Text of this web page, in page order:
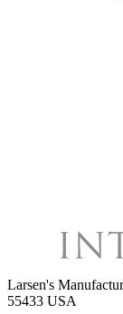
Larsen's
55433 USA